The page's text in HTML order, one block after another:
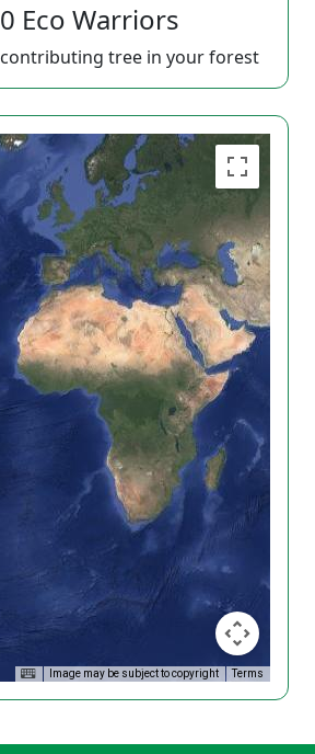
0 Eco Warriors
contributing tree in your forest
Image may be subject to copyright Terms